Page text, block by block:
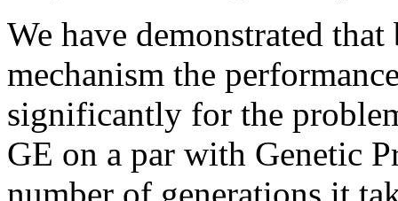
We have demonstrated
mechanism the
significantly for the
GE on a par with Genetic
number of generations it